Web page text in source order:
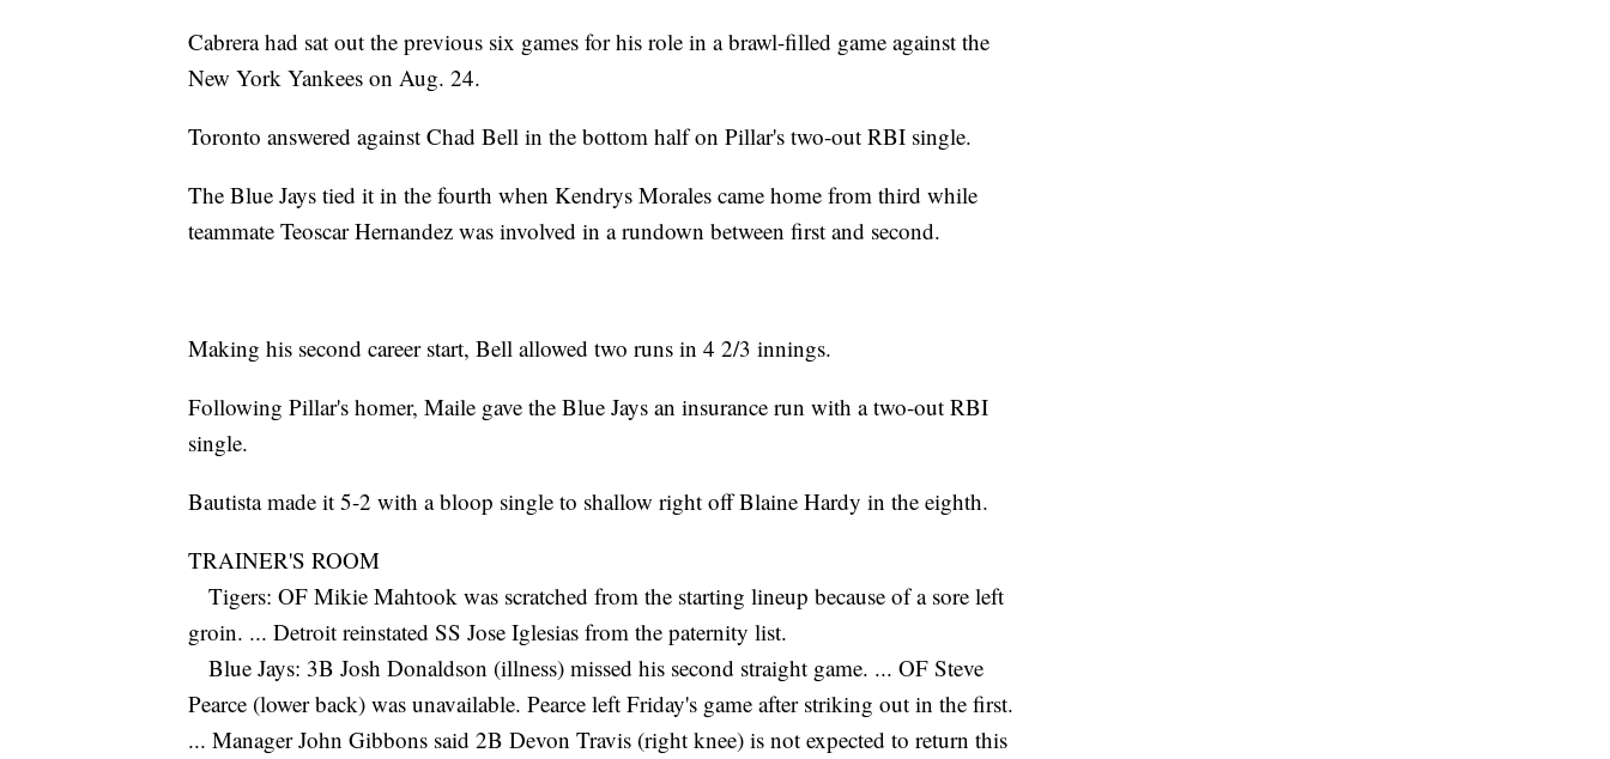
Cabrera had sat out the previous six games for his role in a brawl-filled game against the
New York Yankees on Aug. 24.
Toronto answered against Chad Bell in the bottom half on Pillar's two-out RBI single.
The Blue Jays tied it in the fourth when Kendrys Morales came home from third while
teammate Teoscar Hernandez was involved in a rundown between first and second.
Making his second career start, Bell allowed two runs in 4 2/3 innings.
Following Pillar's homer, Maile gave the Blue Jays an insurance run with a two-out RBI
single.
Bautista made it 5-2 with a bloop single to shallow right off Blaine Hardy in the eighth.
TRAINER'S ROOM
Tigers: OF Mikie Mahtook was scratched from the starting lineup because of a sore left
groin. ... Detroit reinstated SS Jose Iglesias from the paternity list.
Blue Jays: 3B Josh Donaldson (illness) missed his second straight game. ... OF Steve
Pearce (lower back) was unavailable. Pearce left Friday's game after striking out in the first.
... Manager John Gibbons said 2B Devon Travis (right knee) is not expected to return this